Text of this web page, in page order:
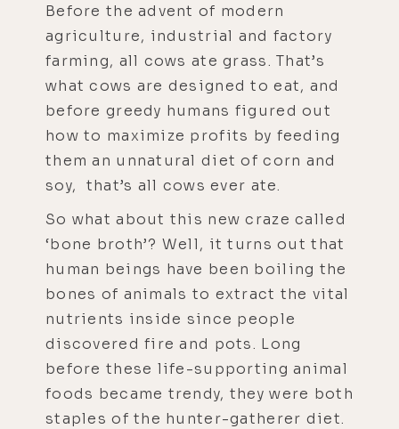
Before the advent of modern
agriculture, industrial and factory
farming, all cows ate grass. That’s
what cows are designed to eat, and
before greedy humans figured out
how to maximize profits by feeding
them an unnatural diet of corn and
soy, that’s all cows ever ate.
So what about this new craze called
‘bone broth’? Well, it turns out that
human beings have been boiling the
bones of animals to extract the vital
nutrients inside since people
discovered fire and pots. Long
before these life-supporting animal
foods became trendy, they were both
staples of the hunter-gatherer diet.